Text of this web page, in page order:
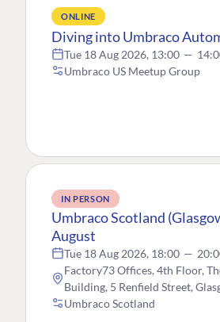
ONLINE
Diving into Umbraco
Tue 18 Aug 2026, 13:00 —
Umbraco US Meetup Group
IN PERSON
Umbraco Scotland
August
Tue 18 Aug 2026, 18:00 —
Factory73 Offices, 4th Floor,
Building, 5 Renfield Street,
Umbraco Scotland